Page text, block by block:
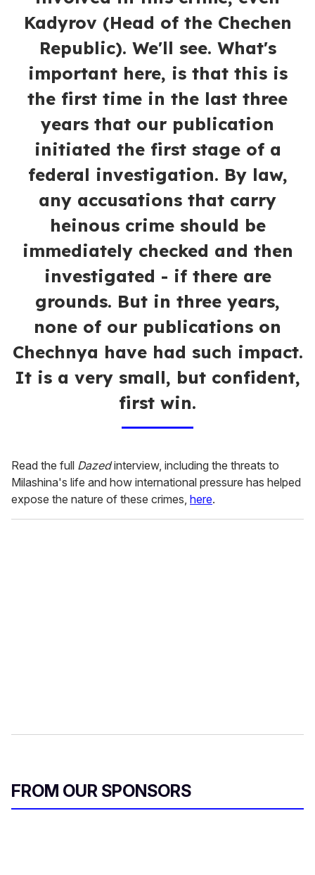
Kadyrov (Head of the Chechen
Republic). We'll see. What's
important here, is that this is
the first time in the last three
years that our publication
initiated the first stage of a
federal investigation. By law,
any accusations that carry
heinous crime should be
immediately checked and then
investigated - if there are
grounds. But in three years,
none of our publications on
Chechnya have had such impact.
It is a very small, but confident,
first win.
Read the full Dazedinterview, including the threats to
Milashina's life and how international pressure has helped
expose the nature of these crimes, here.
FROM OUR SPONSORS